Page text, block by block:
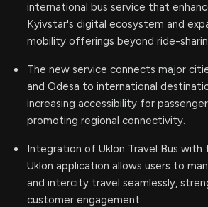
international bus service that
Kyivstar's digital ecosystem and
mobility offerings beyond ride-
The new service connects major
and Odesa to international
increasing accessibility for
promoting regional connectivity.
Integration of Uklon Travel Bus with
Uklon application allows users to
and intercity travel seamlessly,
customer engagement.